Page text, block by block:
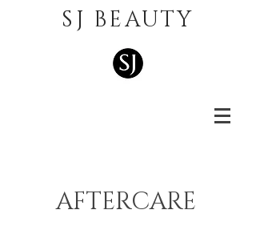
SJ BEAUTY
AFTERCARE